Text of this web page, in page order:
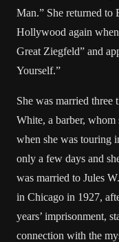
Man.” She returned
Hollywood again
Great Ziegfeld” and
Yourself.”
She was married three
White, a barber,
when she was touring
only a few days and
was married to Jules
in Chicago in 1927,
years’ imprisonment,
connection with the